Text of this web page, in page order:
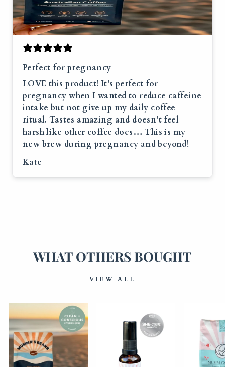
Perfect for pregnancy
LOVE this product! It’s perfect for
pregnancy when I wanted to reduce caffeine
intake but not give up my daily coffee
ritual. Tastes amazing and doesn’t feel
harsh like other coffee does… This is my
new brew during pregnancy and beyond!
Kate
WHAT OTHERS BOUGHT
VIEW ALL